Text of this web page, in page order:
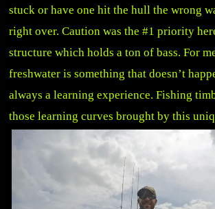
stuck or have one hit the hull the wrong
right over. Caution was the #1 priority
structure which holds a ton of bass. For
freshwater is something that doesn’t
always a learning experience. Fishing
those learning curves brought by this